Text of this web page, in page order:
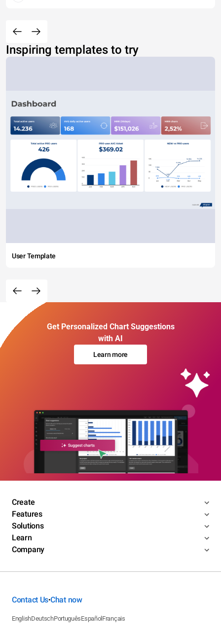
Inspiring templates to try
User Template
Get Personalized Chart Suggestions
with AI
Learn more
Create
Features
Solutions
Learn
Company
Contact Us•Chat now
EnglishDeutschPortuguêsEspañol Français